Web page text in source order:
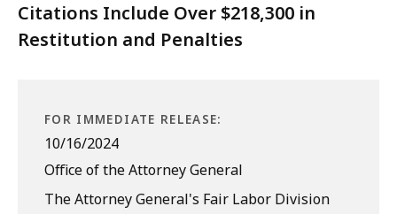
Citations Include Over $218,300 in
Restitution and Penalties
FOR IMMEDIATE RELEASE:
10/16/2024
Office of the Attorney General
The Attorney General's Fair Labor Division